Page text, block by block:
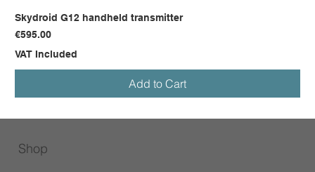
Skydroid G12 handheld transmitter
Price
€595.00
VAT Included
Add to Cart
Shop